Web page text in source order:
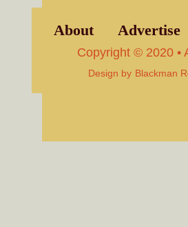
About Advertise
Copyright © 2020 •
Design by Blackman